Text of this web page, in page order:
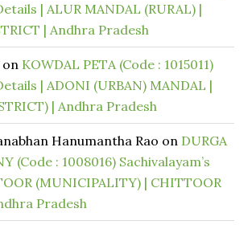
| ALUR MANDAL (RURAL) |
| Andhra Pradesh
on KOWDAL PETA (Code : 1015011)
| ADONI (URBAN) MANDAL |
| Andhra Pradesh
Hanumantha Rao on DURGA
(Code : 1008016) Sachivalayam’s
(MUNICIPALITY) | CHITTOOR
Pradesh